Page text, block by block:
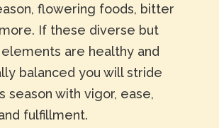
flowering foods, bitter
If these diverse but
are healthy and
balanced you will stride
season with vigor, ease,
fulfillment.